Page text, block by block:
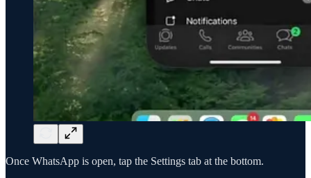
Once WhatsApp is open, tap the Settings tab at the bottom.